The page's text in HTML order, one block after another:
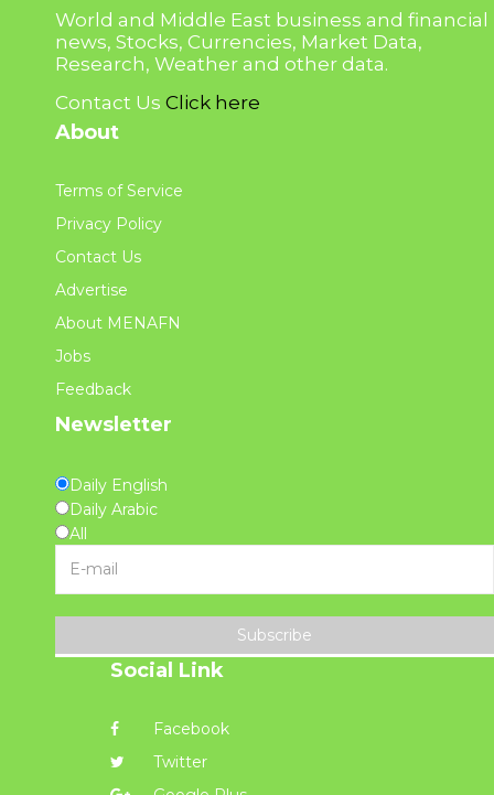
World and Middle East business and financial
news, Stocks, Currencies, Market Data,
Research, Weather and other data.
Contact Us Click here
About
Terms of Service
Privacy Policy
Contact Us
Advertise
About MENAFN
Jobs
Feedback
Newsletter
Daily English
Daily Arabic
All
Subscribe
Social Link
Facebook
Twitter